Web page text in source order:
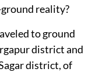
reality?
to ground
district and
district, of